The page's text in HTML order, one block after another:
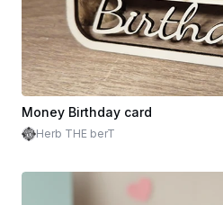
Money Birthday card
Herb THE berT